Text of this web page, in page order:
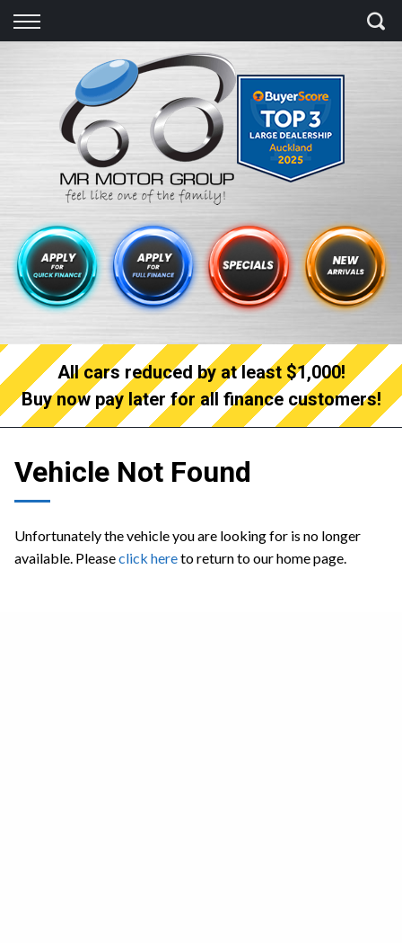
Back
Finance Calculator
Apply for quick Finance
Apply for full Finance
Finance Information
All cars reduced by at least $1,000!
Buy now pay later for all finance customers!
Vehicle Not Found
Unfortunately the vehicle you are looking for is no longer
available. Pleaseclick hereto return to our home page.